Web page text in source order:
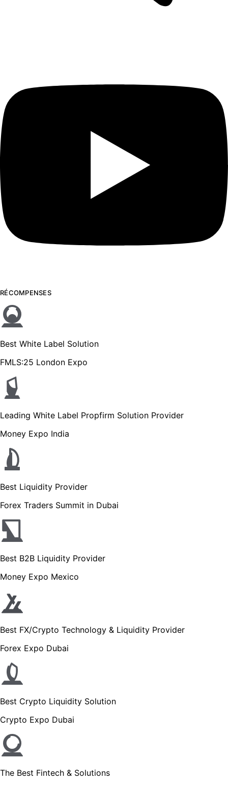
RÉCOMPENSES
Best White Label Solution
FMLS:25 London Expo
Leading White Label Propfirm Solution Provider
Money Expo India
Best Liquidity Provider
Forex Traders Summit in Dubai
Best B2B Liquidity Provider
Money Expo Mexico
Best FX/Crypto Technology & Liquidity Provider
Forex Expo Dubai
Best Crypto Liquidity Solution
Crypto Expo Dubai
The Best Fintech & Solutions